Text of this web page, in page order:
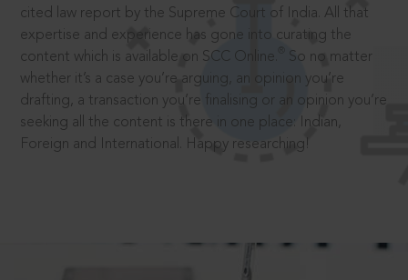
cited law report by the Supreme Court of India. All that
expertise and experience has gone into curating the
content which is available on SCC Online.
So no matter
whether it’s a case you’re arguing, an opinion you’re
drafting, a transaction you’re finalising or an opinion you’re
seeking all the content is there in one place: Indian,
Foreign and International. Happy researching!